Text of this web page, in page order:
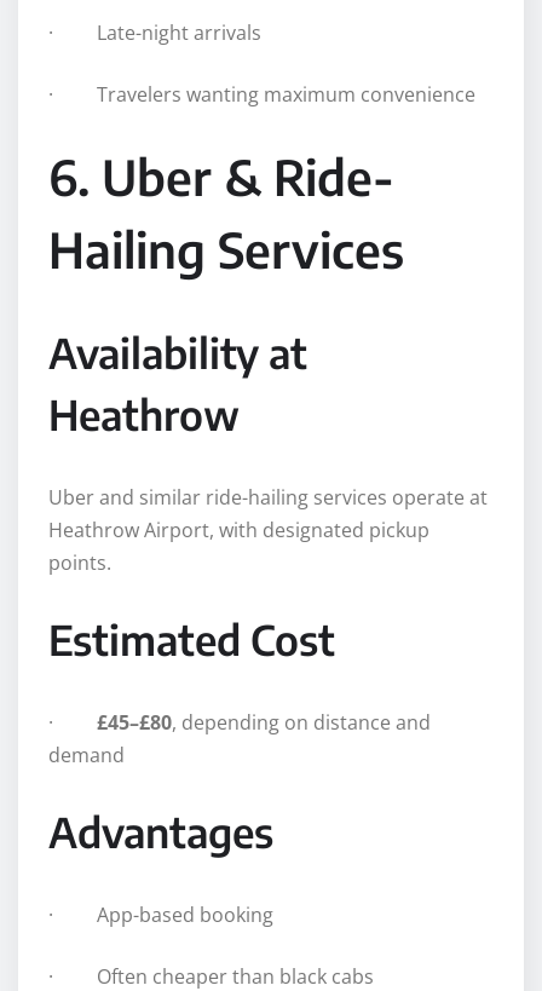
· Late-night arrivals
· Travelers wanting maximum convenience
6. Uber & Ride-
Hailing Services
Availability at
Heathrow
Uber and similar ride-hailing services operate at
Heathrow Airport, with designated pickup
points.
Estimated Cost
· £45–£80, depending on distance and
demand
Advantages
· App-based booking
· Often cheaper than black cabs